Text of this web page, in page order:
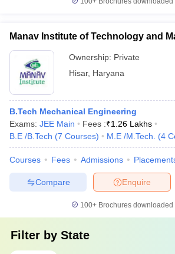
Manav Institute of Technology and
Ownership: Private
Hisar, Haryana
B.Tech Mechanical Engineering
Exams: JEE Main Fees :₹1.26 Lakhs
B.E /B.Tech (7 Courses) M.E /M.Tech. (4
Courses Fees Admissions
Enquire
Compare
100+ Brochures downloaded
Filter by State